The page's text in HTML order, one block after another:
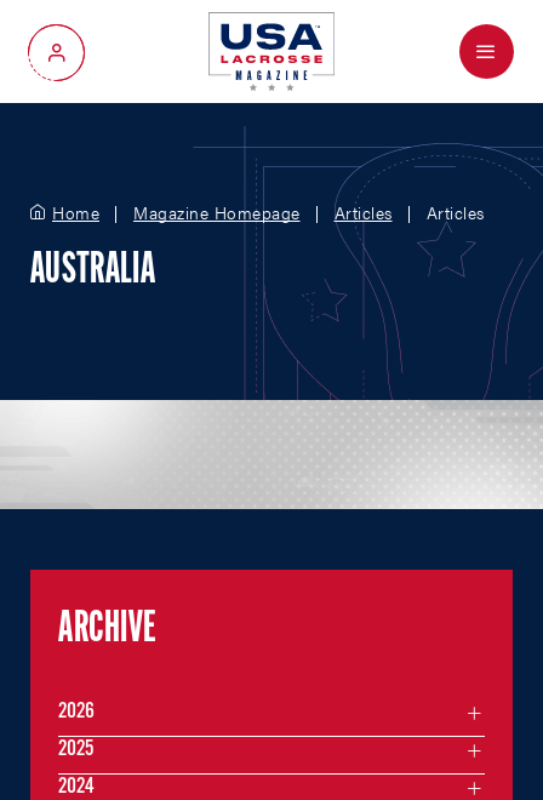
My Account
Menu
Home Magazine Homepage Articles Articles
AUSTRALIA
ARCHIVE
2026
2025
2024